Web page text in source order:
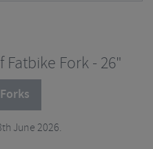
Fork - 26"
June 2026.